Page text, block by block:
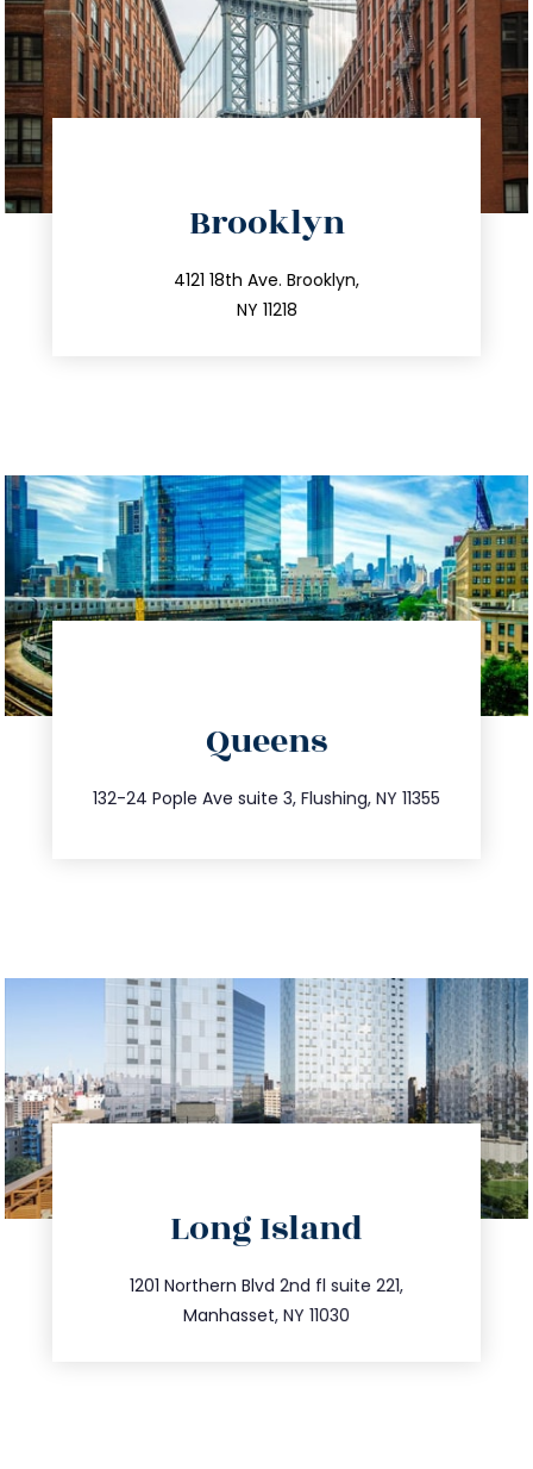
Brooklyn
4121 18th Ave. Brooklyn,
NY 11218
212.596.7039
info@trustsandestate.com
Queens
132-24 Pople Ave suite 3, Flushing, NY 11355
347.809.5539
info@trustsandestate.com
Long Island
1201 Northern Blvd 2nd fl suite 221,
Manhasset, NY 11030
516.693.9363
info@trustsandestate.com